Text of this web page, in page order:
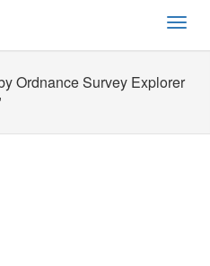
Ordnance Survey Explorer